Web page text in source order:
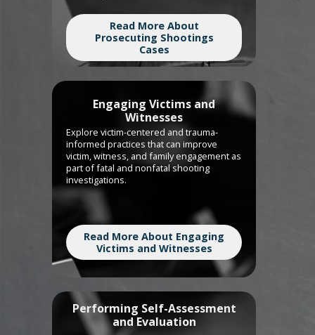
Read More About
Prosecuting Shootings
Cases
Engaging Victims and
Witnesses
Explore victim-centered and trauma-
informed practices that can improve
victim, witness, and family engagement as
part of fatal and nonfatal shooting
investigations.
Read More About Engaging
Victims and Witnesses
Performing Self-Assessment
and Evaluation